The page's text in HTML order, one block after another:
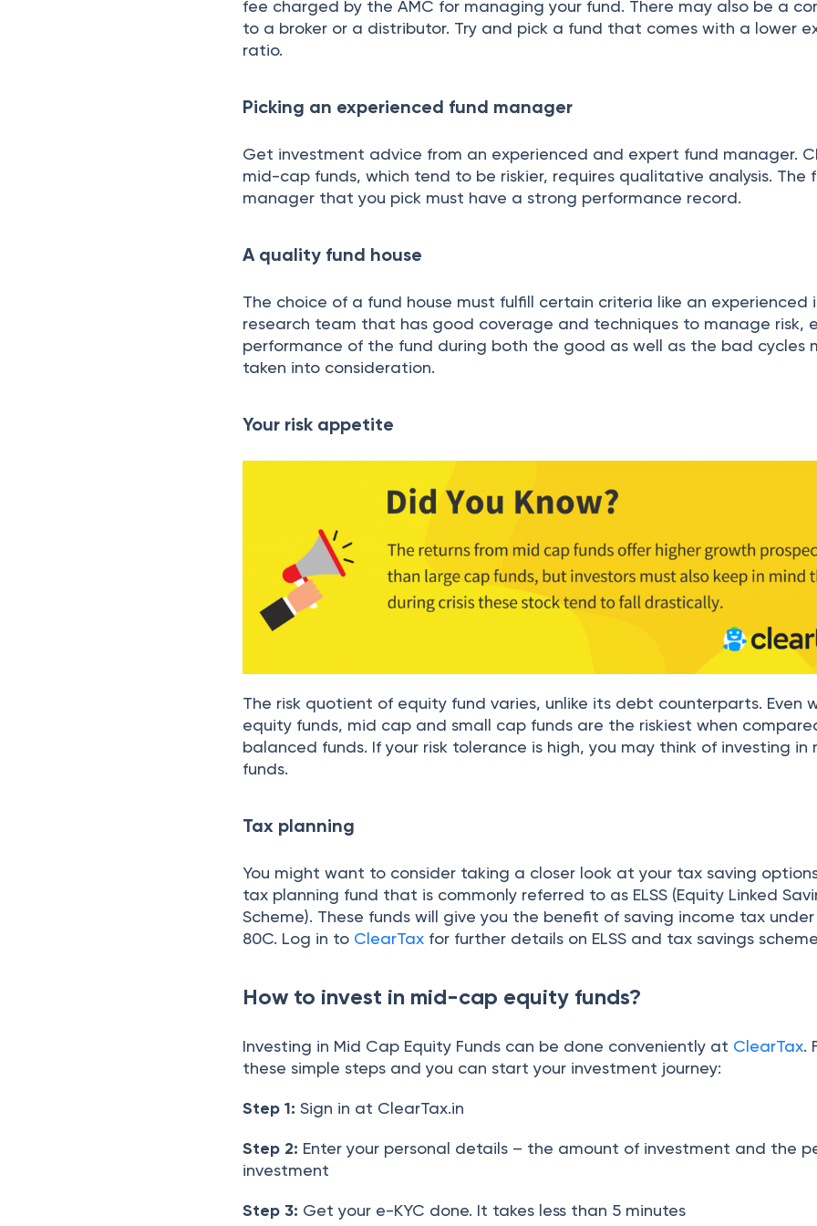
fee charged by the AMC for managing your fund. There may also be a
to a broker or a distributor. Try and pick a fund that comes with a lower
ratio.
Picking an experienced fund manager
Get investment advice from an experienced and expert fund manager.
mid-cap funds, which tend to be riskier, requires qualitative analysis. The
manager that you pick must have a strong performance record.
A quality fund house
The choice of a fund house must fulfill certain criteria like an experienced
research team that has good coverage and techniques to manage risk,
performance of the fund during both the good as well as the bad cycles
taken into consideration.
Your risk appetite
The risk quotient of equity fund varies, unlike its debt counterparts. Even
equity funds, mid cap and small cap funds are the riskiest when
balanced funds. If your risk tolerance is high, you may think of investing
funds.
Tax planning
You might want to consider taking a closer look at your tax saving
tax planning fund that is commonly referred to as ELSS (Equity Linked
Scheme). These funds will give you the benefit of saving income tax
80C. Log in to ClearTax for further details on ELSS and tax savings
How to invest in mid-cap equity funds?
Investing in Mid Cap Equity Funds can be done conveniently at ClearTax.
these simple steps and you can start your investment journey:
Step 1: Sign in at ClearTax.in
Step 2: Enter your personal details – the amount of investment and the
investment
Step 3: Get your e-KYC done. It takes less than 5 minutes